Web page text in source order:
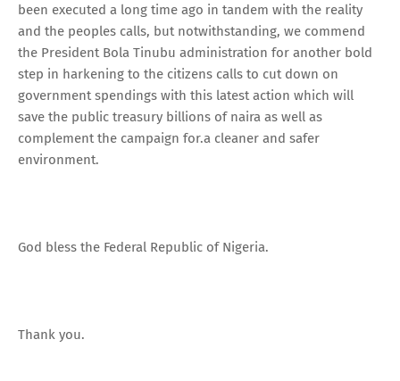
been executed a long time ago in tandem with the reality
and the peoples calls, but notwithstanding, we commend
the President Bola Tinubu administration for another bold
step in harkening to the citizens calls to cut down on
government spendings with this latest action which will
save the public treasury billions of naira as well as
complement the campaign for.a cleaner and safer
environment.
God bless the Federal Republic of Nigeria.
Thank you.